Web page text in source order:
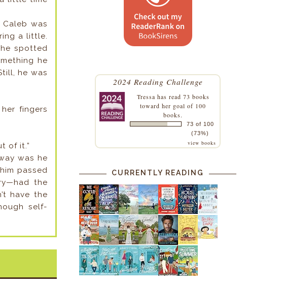
was
a little.
spotted
he
he was
fingers
of it.”
was he
passed
the
have the
self-
2024 Reading Challenge
Tressa has read 73 books
toward her goal of 100
books.
73 of 100
(73%)
view books
CURRENTLY READING